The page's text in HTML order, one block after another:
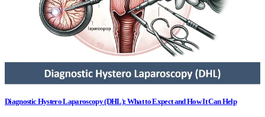
Diagnostic Hystero Laparoscopy (DHL): What to Expect and How It Can Help